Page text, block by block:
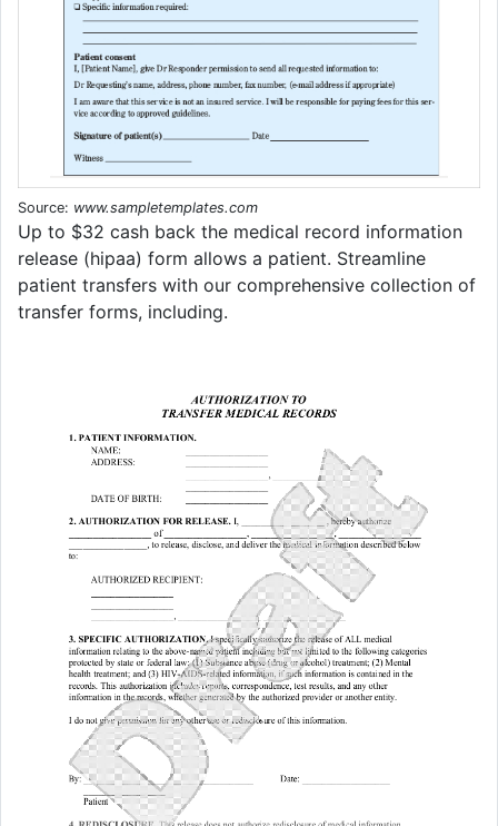
Source: www.sampletemplates.com
Up to $32 cash back the medical record information
release (hipaa) form allows a patient. Streamline
patient transfers with our comprehensive collection of
transfer forms, including.